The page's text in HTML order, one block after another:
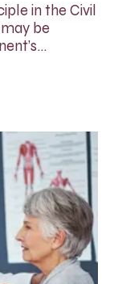
in the Civil
be